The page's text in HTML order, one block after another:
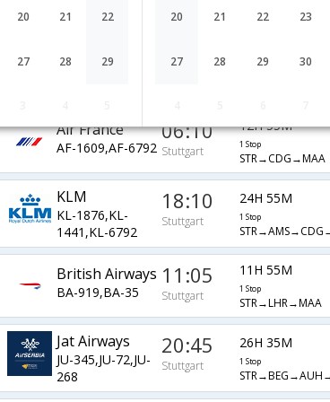
20 21 22
27 28 29
20 21 22 23
27 28 29 30
STR→CDG→MAA
TK-1706,TK-
19:25 36H 45M
Air France
AF-1609,AF-6792
06:10
Stuttgart
12H 55M
1 Stop
STR→CDG→MAA
KLM
KL-1876,KL-
1441,KL-6792
18:10
Stuttgart
24H 55M
1 Stop
British Airways
BA-919,BA-35
11:05
Stuttgart
11H 55M
1 Stop
STR→LHR→MAA
Jat Airways
JU-345,JU-72,JU-
268
20:45
Stuttgart
26H 35M
1 Stop